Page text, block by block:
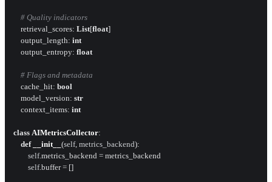
# Quality indicators
    retrieval_scores:
List[float]
    output_length:
int
    output_entropy:
float
# Flags and metadata
    cache_hit:
bool
    model_version:
str
    context_items:
int
class AIMetricsCollector:
def
__init__(self, metrics_backend):
self.metrics_backend = metrics_backend
self.buffer = []